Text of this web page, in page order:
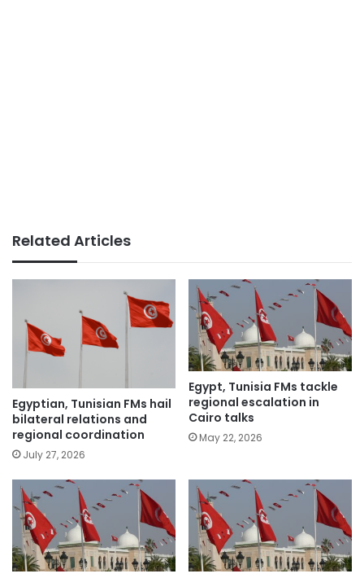
Related Articles
Egyptian, Tunisian FMs hail
bilateral relations and
regional coordination
July 27, 2026
Egypt, Tunisia FMs tackle
regional escalation in
Cairo talks
May 22, 2026